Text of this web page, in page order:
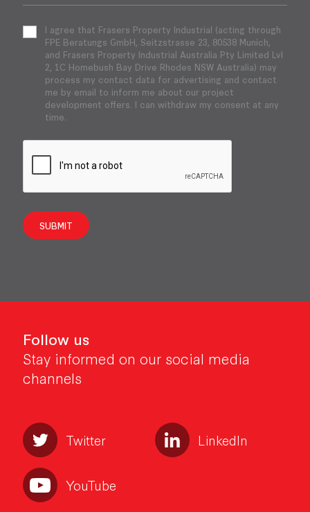
I agree that Frasers Property Industrial (acting through
FPE Beratungs GmbH, Seitzstrasse 23, 80538 Munich,
and Frasers Property Industrial Australia Pty Limited Lvl
2, 1C Homebush Bay Drive Rhodes NSW Australia) may
process my contact data for advertising and contact
me by email to inform me about our project
development offers. I can withdraw my consent at any
time.
SUBMIT
Follow us
Stay informed on our social media
channels
Twitter LinkedIn
YouTube